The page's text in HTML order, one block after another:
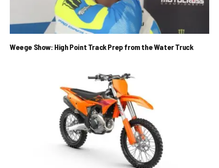
Weege Show: High Point Track Prep from the Water Truck